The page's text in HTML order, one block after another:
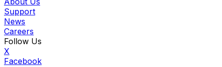
Support
News
Careers
Follow Us
X
Facebook